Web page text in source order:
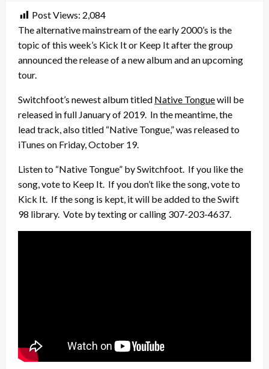
Post Views: 2,084
The alternative mainstream of the early 2000’s is the
topic of this week’s Kick It or Keep It after the group
announced the release of a new album and an upcoming
tour.
Switchfoot’s newest album titled Native Tonguewill be
released in full January of 2019. In the meantime, the
lead track, also titled “Native Tongue,” was released to
iTunes on Friday, October 19.
Listen to “Native Tongue” by Switchfoot. If you like the
song, vote to Keep It. If you don’t like the song, vote to
Kick It. If the song is kept, it will be added to the Swift
98 library. Vote by texting or calling 307-203-4637.